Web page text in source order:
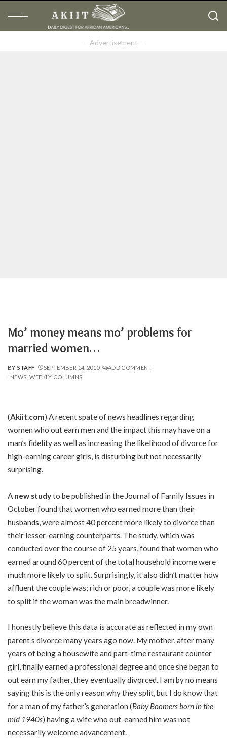
– Advertisement –
Mo’ money means mo’ problems for
married women…
POSTED
BY
BY STAFF SEPTEMBER 14, 2010
ADD COMMENT
NEWS WEEKLY COLUMNS
(Akiit.com) A recent spate of news headlines regarding
women who out earn men and the impact this may have on a
man’s fidelity as well as increasing the likelihood of divorce for
high-earning career girls, is disturbing but not necessarily
surprising.
A new studyto be published in the Journal of Family Issues in
October found that women who earned more than their
husbands, were almost 40 percent more likely to divorce than
their lesser-earning counterparts. The study, which was
conducted over the course of 25 years, found that women who
earned around 60 percent of the total household income were
much more likely to split. Surprisingly, it also didn’t matter how
affluent the couple was; rich or poor, a couple was more likely
to split if the woman was the main breadwinner.
I honestly believe this data is accurate as reflected in my own
parent’s divorce many years ago now. My mother, after many
years of being a housewife and part-time restaurant counter
girl, finally earned a professional degree and once she began to
out earn my father, they eventually divorced. I am by no means
saying this is the only reason why they split, but I do know that
for a man of my father’s generation (Baby Boomers born in the
mid 1940s) having a wife who out-earned him was not
necessarily welcome advancement.